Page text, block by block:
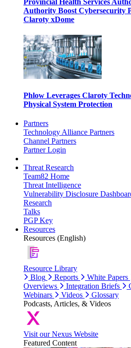
Provincial Health Services
Authority Boost Cybersecurity
Claroty xDome
Phlow Leverages Claroty
Physical System Protection
Partners
Technology Alliance Partners
Channel Partners
Partner Login
Threat Research
Team82 Home
Threat Intelligence
Vulnerability Disclosure
Research
Talks
PGP Key
Resources
Resources (English)
Resource Library
Blog
Reports White Papers
Overviews
Integration Briefs
Webinars
Videos
Glossary
Podcasts, Articles, & Videos
Visit our Nexus Website
Featured Content